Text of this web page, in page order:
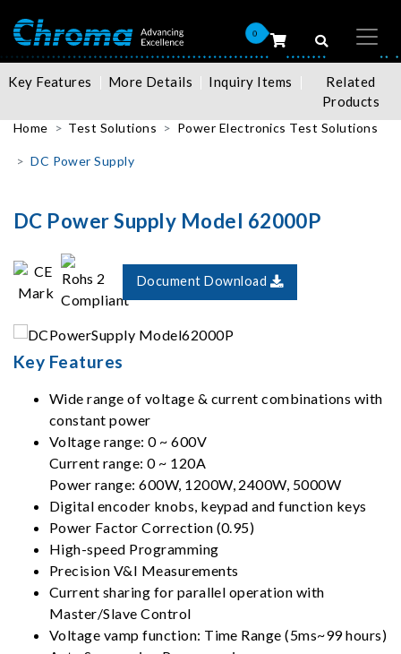
0
Key Features More Details Inquiry Items
Related
Products
Home Test Solutions Power Electronics Test Solutions
DC Power Supply
DC Power Supply Model 62000P
Document Download
Key Features
Wide range of voltage & current combinations with
constant power
Voltage range: 0 ~ 600V
Current range: 0 ~ 120A
Power range: 600W, 1200W, 2400W, 5000W
Digital encoder knobs, keypad and function keys
Power Factor Correction (0.95)
High-speed Programming
Precision V&I Measurements
Current sharing for parallel operation with
Master/Slave Control
Voltage vamp function: Time Range (5ms~99 hours)